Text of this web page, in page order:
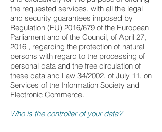
the requested services, with all the legal
and security guarantees imposed by
Regulation (EU) 2016/679 of the European
Parliament and of the Council, of April 27,
2016 , regarding the protection of natural
persons with regard to the processing of
personal data and the free circulation of
these data and Law 34/2002, of July 11, on
Services of the Information Society and
Electronic Commerce.
Who is the controller of your data?